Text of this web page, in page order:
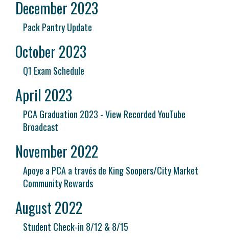
December 2023
Pack Pantry Update
October 2023
Q1 Exam Schedule
April 2023
PCA Graduation 2023 - View Recorded YouTube
Broadcast
November 2022
Apoye a PCA a través de King Soopers/City Market
Community Rewards
August 2022
Student Check-in 8/12 & 8/15